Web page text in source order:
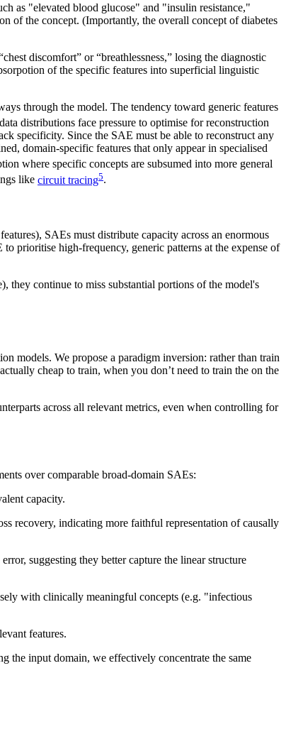
as "elevated blood glucose" and "insulin resistance,"
of the concept. (Importantly, the overall concept of diabetes
discomfort” or “breathlessness,” losing the diagnostic
of the specific features into superficial linguistic
through the model. The tendency toward generic features
distributions face pressure to optimise for reconstruction
specificity. Since the SAE must be able to reconstruct any
domain-specific features that only appear in specialised
where specific concepts are subsumed into more general
like circuit tracing5.
SAEs must distribute capacity across an enormous
prioritise high-frequency, generic patterns at the expense of
they continue to miss substantial portions of the model's
models. We propose a paradigm inversion: rather than train
cheap to train, when you don’t need to train the on the
across all relevant metrics, even when controlling for
over comparable broad-domain SAEs:
capacity.
recovery, indicating more faithful representation of causally
suggesting they better capture the linear structure
with clinically meaningful concepts (e.g. "infectious
features.
the input domain, we effectively concentrate the same